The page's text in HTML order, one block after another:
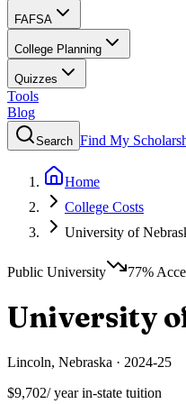
FAFSA
College Planning
Quizzes
Tools
Blog
Search Find My
Home
College Costs
University of
Public University 77%
University
Lincoln, Nebraska · 2024-25
$9,702/ year in-state tuition